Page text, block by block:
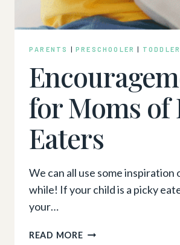
PARENTS |PRESCHOOLER | TODDLER
for Moms of
Eaters
We can all use some inspiration
while! If your child is a picky
your…
READ MOREENCOURAGEMENT